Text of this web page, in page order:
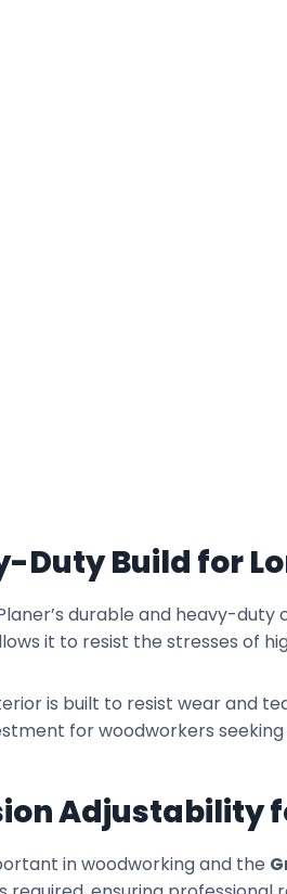
Duty Build for
durable and heavy-
it to resist the stresses of
is built to resist wear and
for woodworkers
Adjustability
in woodworking and the